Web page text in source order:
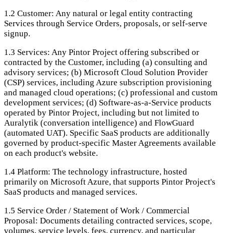
1.2 Customer: Any natural or legal entity contracting
Services through Service Orders, proposals, or self-serve
signup.
1.3 Services: Any Pintor Project offering subscribed or
contracted by the Customer, including (a) consulting and
advisory services; (b) Microsoft Cloud Solution Provider
(CSP) services, including Azure subscription provisioning
and managed cloud operations; (c) professional and custom
development services; (d) Software-as-a-Service products
operated by Pintor Project, including but not limited to
Auralytik (conversation intelligence) and FlowGuard
(automated UAT). Specific SaaS products are additionally
governed by product-specific Master Agreements available
on each product's website.
1.4 Platform: The technology infrastructure, hosted
primarily on Microsoft Azure, that supports Pintor Project's
SaaS products and managed services.
1.5 Service Order / Statement of Work / Commercial
Proposal: Documents detailing contracted services, scope,
volumes, service levels, fees, currency, and particular